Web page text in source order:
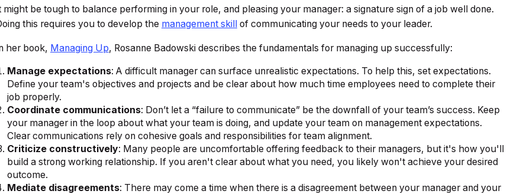
might be tough to balance performing in your role, and pleasing your manager: a signature sign of a job well done.
this requires you to develop the management skill of communicating your needs to your leader.
her book, Managing Up, Rosanne Badowski describes the fundamentals for managing up successfully:
Manage expectations: A difficult manager can surface unrealistic expectations. To help this, set expectations.
Define your team's objectives and projects and be clear about how much time employees need to complete their
job properly.
Coordinate communications: Don’t let a “failure to communicate” be the downfall of your team’s success. Keep
your manager in the loop about what your team is doing, and update your team on management expectations.
Clear communications rely on cohesive goals and responsibilities for team alignment.
Criticize constructively: Many people are uncomfortable offering feedback to their managers, but it's how you'll
build a strong working relationship. If you aren't clear about what you need, you likely won't achieve your desired
outcome.
Mediate disagreements: There may come a time when there is a disagreement between your manager and your